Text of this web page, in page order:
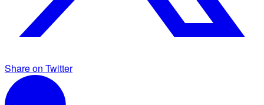
Share on Twitter